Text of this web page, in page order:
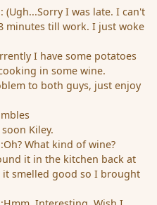
(Ugh...Sorry I was late. I can't
minutes till work. I just woke
I have some potatoes
in some wine.
to both guys, just enjoy
Kiley.
What kind of wine?
it in the kitchen back at
smelled good so I brought